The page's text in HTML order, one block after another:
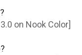
on Nook Color]